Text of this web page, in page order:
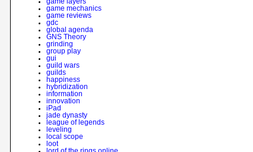
game mechanics
game reviews
gdc
global agenda
GNS Theory
grinding
group play
gui
guild wars
guilds
happiness
hybridization
information
innovation
iPad
jade dynasty
league of legends
leveling
local scope
loot